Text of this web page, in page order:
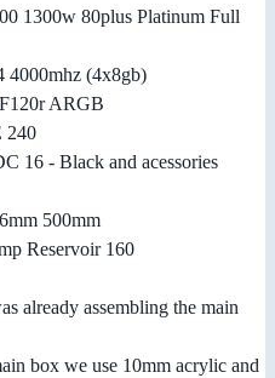
1300w 80plus Platinum Full
4000mhz (4x8gb)
ARGB
240
16 - Black and acessories
500mm
Reservoir 160
already assembling the main
box we use 10mm acrylic and